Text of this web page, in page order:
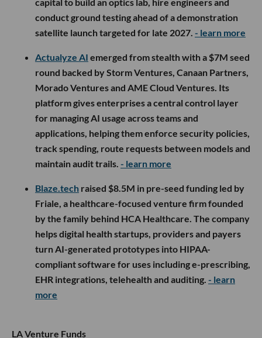
conduct ground testing ahead of a demonstration
satellite launch targeted for late 2027. - learn more
Actualyze AI emerged from stealth with a $7M seed
round backed by Storm Ventures, Canaan Partners,
Morado Ventures and AME Cloud Ventures. Its
platform gives enterprises a central control layer
for managing AI usage across teams and
applications, helping them enforce security policies,
track spending, route requests between models and
maintain audit trails. - learn more
Blaze.tech raised $8.5M in pre-seed funding led by
Friale, a healthcare-focused venture firm founded
by the family behind HCA Healthcare. The company
helps digital health startups, providers and payers
turn AI-generated prototypes into HIPAA-
compliant software for uses including e-prescribing,
EHR integrations, telehealth and auditing. - learn
more
LA Venture Funds